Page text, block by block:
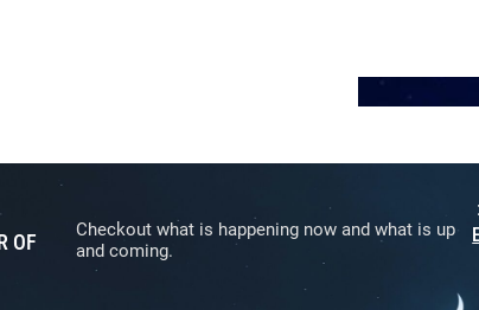
OF
Checkout what is happening now and what is up
and coming.